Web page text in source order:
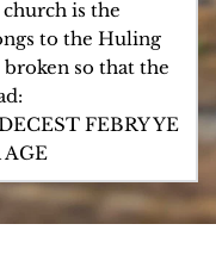
to the State
Dr. Maull in 1813
militia artillery at
Davis.
Street about
is the
to the Huling
so that the
FEBRY YE
AGE